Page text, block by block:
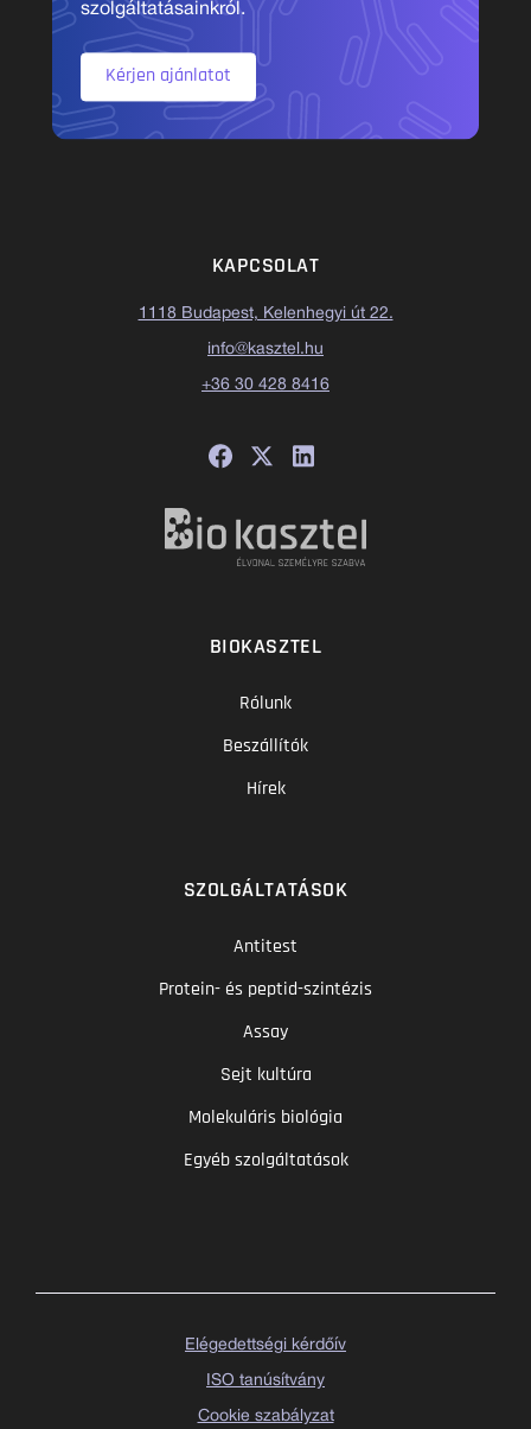
szolgáltatásainkról.
Kérjen ajánlatot
KAPCSOLAT
1118 Budapest, Kelenhegyi út 22.
info@kasztel.hu
+36 30 428 8416
BIOKASZTEL
Rólunk
Beszállítók
Hírek
SZOLGÁLTATÁSOK
Antitest
Protein- és peptid-szintézis
Assay
Sejt kultúra
Molekuláris biológia
Egyéb szolgáltatások
Elégedettségi kérdőív
ISO tanúsítvány
Cookie szabályzat